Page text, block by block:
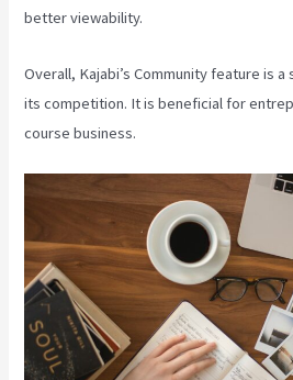
better viewability.
Overall, Kajabi’s Community feature is
its competition. It is beneficial for
course business.